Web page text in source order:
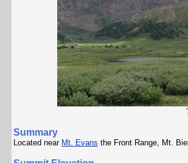
Summary
Located near Mt. Evans the Front Range, Mt.